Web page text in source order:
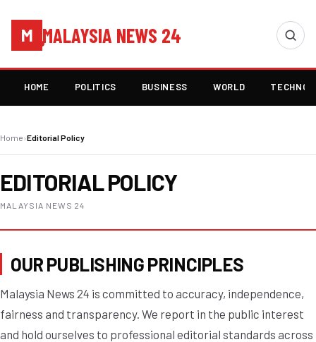
M MALAYSIA NEWS 24
HOME POLITICS BUSINESS WORLD
Home›Editorial Policy
EDITORIAL POLICY
MALAYSIA NEWS 24
OUR PUBLISHING PRINCIPLES
Malaysia News 24 is committed to accuracy, independence,
fairness and transparency. We report in the public interest
and hold ourselves to professional editorial standards across